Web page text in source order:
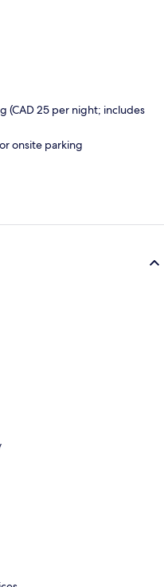
(CAD 25 per night; includes
onsite parking